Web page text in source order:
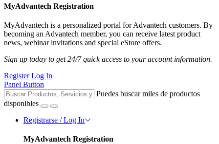
MyAdvantech Registration
MyAdvantech is a personalized portal for Advantech customers. By
becoming an Advantech member, you can receive latest product
news, webinar invitations and special eStore offers.
Sign up today to get 24/7 quick access to your account information.
Register Log In
Panel Button
Puedes buscar miles de productos
disponibles
Registrarse / Log In
MyAdvantech Registration